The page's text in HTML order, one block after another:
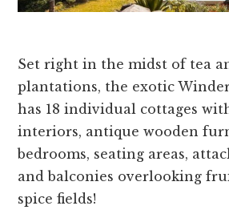
Set right in the midst of tea
plantations, the exotic
has 18 individual cottages
interiors, antique wooden
bedrooms, seating areas,
and balconies overlooking
spice fields!